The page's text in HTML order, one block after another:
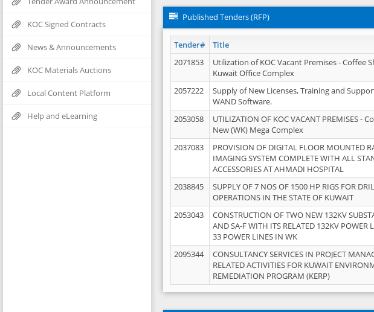
KOC Signed Contracts
News & Announcements
KOC Materials Auctions
Local Content Platform
Help and eLearning
Published Tenders (RFP)
Tender# Title
2071853
Utilization of KOC Vacant Premises - Coffee
Kuwait Office Complex
2057222
Supply of New Licenses, Training and
WAND Software.
2053058
UTILIZATION OF KOC VACANT PREMISES -
New (WK) Mega Complex
2037083
PROVISION OF DIGITAL FLOOR MOUNTED
IMAGING SYSTEM COMPLETE WITH ALL
ACCESSORIES AT AHMADI HOSPITAL
2038845
SUPPLY OF 7 NOS OF 1500 HP RIGS FOR
OPERATIONS IN THE STATE OF KUWAIT
2053043
CONSTRUCTION OF TWO NEW 132KV
AND SA-F WITH ITS RELATED 132KV POWER
33 POWER LINES IN WK
2095344
CONSULTANCY SERVICES IN PROJECT
RELATED ACTIVITIES FOR KUWAIT
REMEDIATION PROGRAM (KERP)